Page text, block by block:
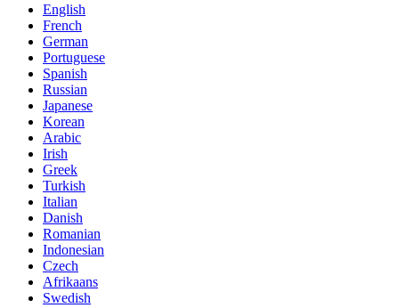
English
French
German
Portuguese
Spanish
Russian
Japanese
Korean
Arabic
Irish
Greek
Turkish
Italian
Danish
Romanian
Indonesian
Czech
Afrikaans
Swedish